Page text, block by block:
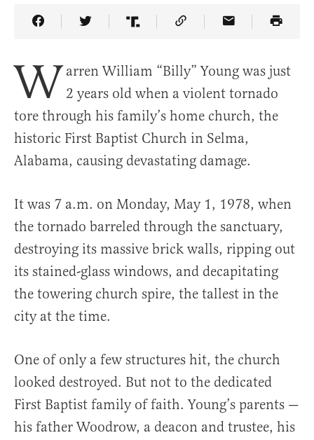
Share Article on Facebook
Share Article on Twitter
Share Article on Truth Social
Copy Article Link
Share Article
W arren William “Billy” Young was just
2 years old when a violent tornado
tore through his family’s home church, the
historic First Baptist Church in Selma,
Alabama, causing devastating damage.
It was 7 a.m. on Monday, May 1, 1978, when
the tornado barreled through the sanctuary,
destroying its massive brick walls, ripping out
its stained-glass windows, and decapitating
the towering church spire, the tallest in the
city at the time.
One of only a few structures hit, the church
looked destroyed. But not to the dedicated
First Baptist family of faith. Young’s parents —
his father Woodrow, a deacon and trustee, his